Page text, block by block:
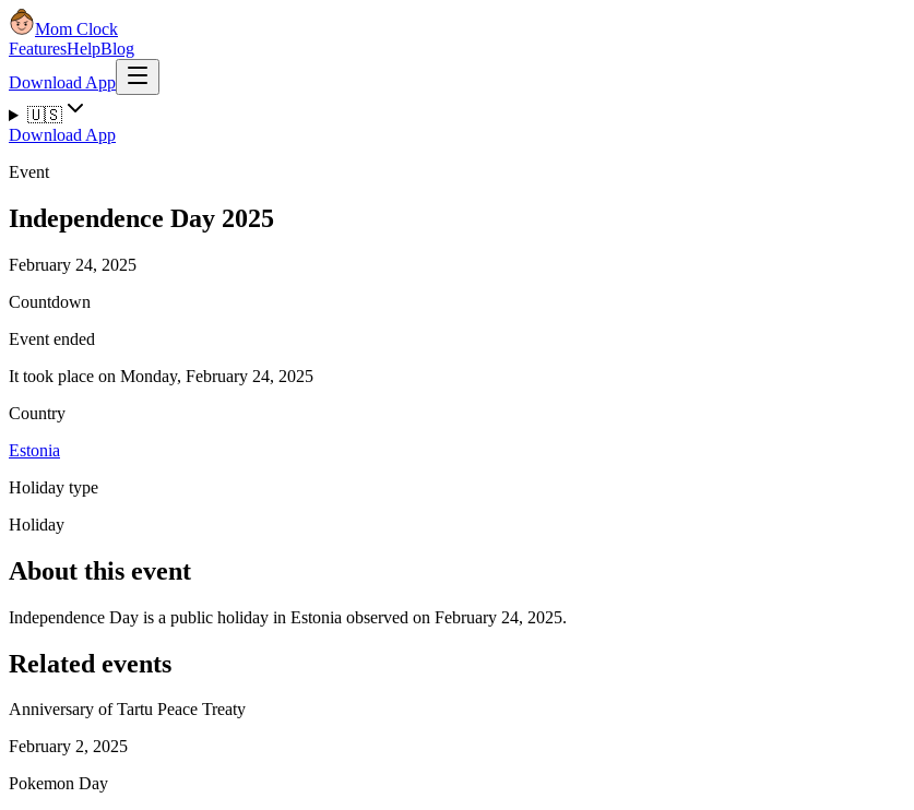
Mom Clock
FeaturesHelpBlog
Download App
🇺🇸
Download App
Event
Independence Day 2025
February 24, 2025
Countdown
Event ended
It took place on Monday, February 24, 2025
Country
Estonia
Holiday type
Holiday
About this event
Independence Day is a public holiday in Estonia observed on February 24, 2025.
Related events
Anniversary of Tartu Peace Treaty
February 2, 2025
Pokemon Day